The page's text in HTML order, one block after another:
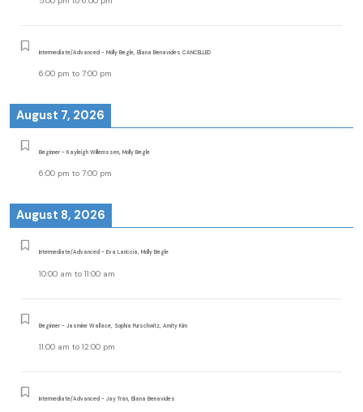
Intermediate/Advanced - Molly Begle, Eliana Benavides CANCELLED
6:00 pm to 7:00 pm
August 7, 2026
Beginner - Kayleigh Willemssen, Molly Begle
6:00 pm to 7:00 pm
August 8, 2026
Intermediate/Advanced - Eva Lariccia, Molly Begle
10:00 am to 11:00 am
Beginner - Jasmine Wallace, Sophia Purschwitz, Amity Kim
11:00 am to 12:00 pm
Intermediate/Advanced - Jay Tran, Eliana Benavides